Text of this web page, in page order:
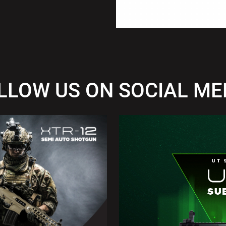
US ON SOCIAL